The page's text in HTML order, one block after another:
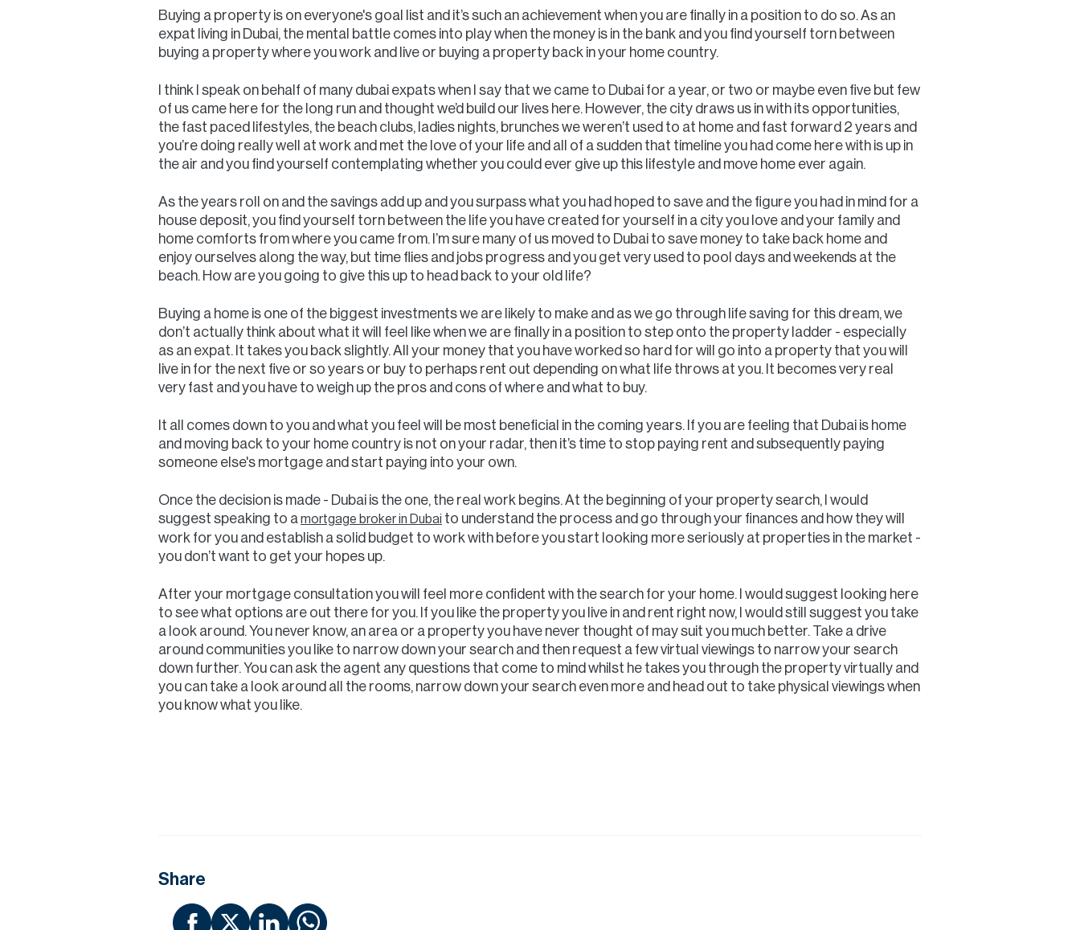
Buying a property is on everyone's goal list and it’s such an achievement when you are finally in a position to do so. As an
expat living in Dubai, the mental battle comes into play when the money is in the bank and you find yourself torn between
buying a property where you work and live or buying a property back in your home country.
I think I speak on behalf of many dubai expats when I say that we came to Dubai for a year, or two or maybe even five but few
of us came here for the long run and thought we’d build our lives here. However, the city draws us in with its opportunities,
the fast paced lifestyles, the beach clubs, ladies nights, brunches we weren’t used to at home and fast forward 2 years and
you’re doing really well at work and met the love of your life and all of a sudden that timeline you had come here with is up in
the air and you find yourself contemplating whether you could ever give up this lifestyle and move home ever again.
As the years roll on and the savings add up and you surpass what you had hoped to save and the figure you had in mind for a
house deposit, you find yourself torn between the life you have created for yourself in a city you love and your family and
home comforts from where you came from. I’m sure many of us moved to Dubai to save money to take back home and
enjoy ourselves along the way, but time flies and jobs progress and you get very used to pool days and weekends at the
beach. How are you going to give this up to head back to your old life?
Buying a home is one of the biggest investments we are likely to make and as we go through life saving for this dream, we
don’t actually think about what it will feel like when we are finally in a position to step onto the property ladder - especially
as an expat. It takes you back slightly. All your money that you have worked so hard for will go into a property that you will
live in for the next five or so years or buy to perhaps rent out depending on what life throws at you. It becomes very real
very fast and you have to weigh up the pros and cons of where and what to buy.
It all comes down to you and what you feel will be most beneficial in the coming years. If you are feeling that Dubai is home
and moving back to your home country is not on your radar, then it’s time to stop paying rent and subsequently paying
someone else's mortgage and start paying into your own.
Once the decision is made - Dubai is the one, the real work begins. At the beginning of your property search, I would
suggest speaking to amortgage broker in Dubai to understand the process and go through your finances and how they will
work for you and establish a solid budget to work with before you start looking more seriously at properties in the market -
you don’t want to get your hopes up.
After your mortgage consultation you will feel more confident with the search for your home. I would suggest looking here
to see what options are out there for you. If you like the property you live in and rent right now, I would still suggest you take
a look around. You never know, an area or a property you have never thought of may suit you much better. Take a drive
around communities you like to narrow down your search and then request a few virtual viewings to narrow your search
down further. You can ask the agent any questions that come to mind whilst he takes you through the property virtually and
you can take a look around all the rooms, narrow down your search even more and head out to take physical viewings when
you know what you like.
Share